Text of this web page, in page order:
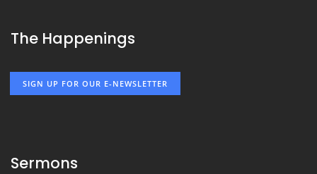
The Happenings
SIGN UP FOR OUR E-NEWSLETTER
Sermons